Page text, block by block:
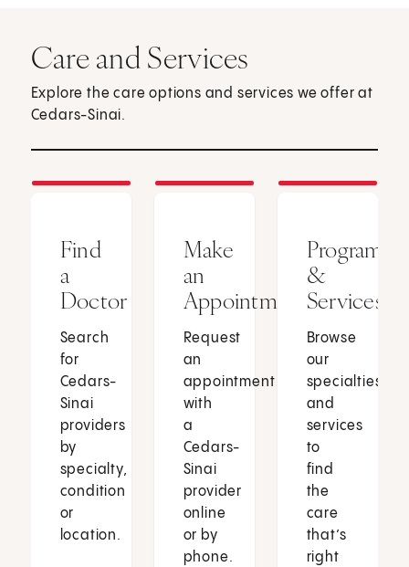
Care and Services
Explore the care options and services we offer at
Cedars-Sinai.
Find
a
Doctor
Search
for
Cedars-
Sinai
providers
by
specialty,
condition
or
location.
Make
an
Appointment
Request
an
appointment
with
a
Cedars-
Sinai
provider
online
or by
phone.
Programs
&
Services
Browse
our
specialties
and
services
to
find
the
care
that’s
right